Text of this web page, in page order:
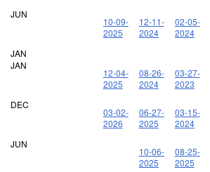
JUN
10-09-
2025
12-11-
2024
02-05-
2024
JAN
JAN
12-04-
2025
08-26-
2024
03-27-
2023
DEC
03-02-
2026
06-27-
2025
03-15-
2024
JUN
10-06-
2025
08-25-
2025